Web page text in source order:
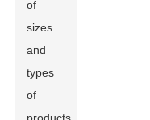
of
sizes
and
types
of